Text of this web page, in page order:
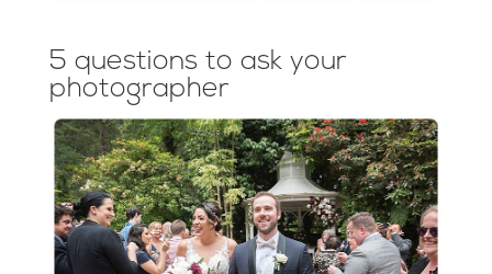
5 questions to ask your
photographer